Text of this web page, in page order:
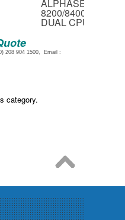
ALPHASERVER
8200/8400,GS60/
DUAL CPU
208 904 1500, Email :
category.